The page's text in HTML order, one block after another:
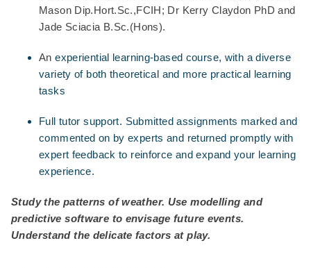
Mason Dip.Hort.Sc.,FCIH; Dr Kerry Claydon PhD and
Jade Sciacia B.Sc.(Hons).
An experiential learning-based course, with a diverse
variety of both theoretical and more practical learning
tasks
Full tutor support. Submitted assignments marked and
commented on by experts and returned promptly with
expert feedback to reinforce and expand your learning
experience.
Study the patterns of weather. Use modelling and
predictive software to envisage future events.
Understand the delicate factors at play.